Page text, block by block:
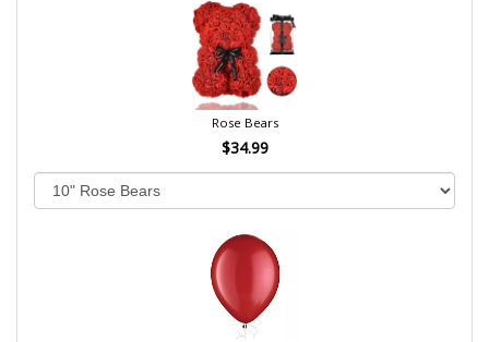
Rose Bears
$34.99